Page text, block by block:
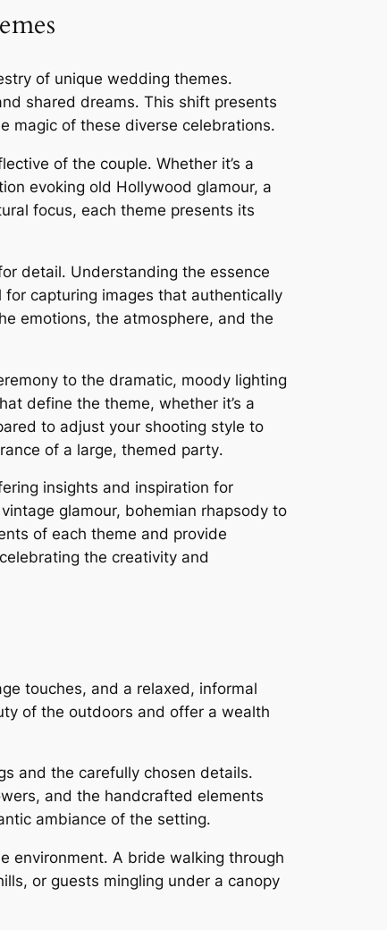
of unique wedding themes․
shared dreams․ This shift presents
magic of these diverse celebrations․
of the couple․ Whether it’s a
evoking old Hollywood glamour, a
focus, each theme presents its
detail․ Understanding the essence
capturing images that authentically
emotions, the atmosphere, and the
to the dramatic, moody lighting
define the theme, whether it’s a
to adjust your shooting style to
of a large, themed party․
insights and inspiration for
glamour, bohemian rhapsody to
of each theme and provide
the creativity and
touches, and a relaxed, informal
of the outdoors and offer a wealth
and the carefully chosen details․
and the handcrafted elements
ambiance of the setting․
A bride walking through
or guests mingling under a canopy